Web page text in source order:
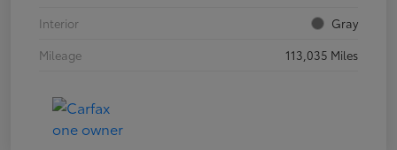
Interior
Gray
Mileage
113,035 Miles